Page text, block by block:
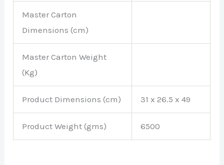
Master Carton
Dimensions (cm)
Master Carton Weight
(Kg)
Product Dimensions (cm) ‎31 x 26.5 x 49
Product Weight (gms) 6500